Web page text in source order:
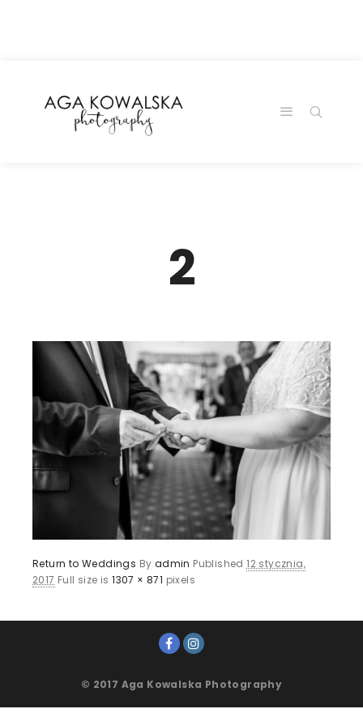
2
Return to Weddings By admin Published12 stycznia,
2017 Full size is1307 × 871 pixels
© 2017 Aga Kowalska Photography